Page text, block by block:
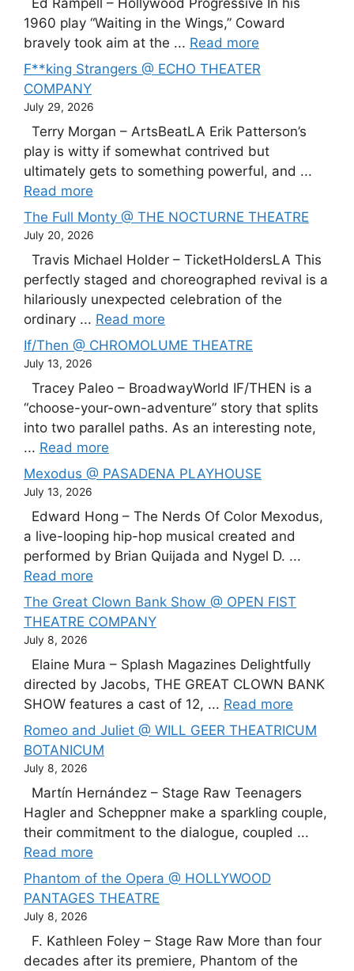
1960 play “Waiting in the Wings,” Coward
bravely took aim at the ... Read more
F**king Strangers @ ECHO THEATER
COMPANY
July 29, 2026
Terry Morgan – ArtsBeatLA Erik Patterson’s
play is witty if somewhat contrived but
ultimately gets to something powerful, and ...
Read more
The Full Monty @ THE NOCTURNE THEATRE
July 20, 2026
Travis Michael Holder – TicketHoldersLA This
perfectly staged and choreographed revival is a
hilariously unexpected celebration of the
ordinary ... Read more
If/Then @ CHROMOLUME THEATRE
July 13, 2026
Tracey Paleo – BroadwayWorld IF/THEN is a
“choose-your-own-adventure” story that splits
into two parallel paths. As an interesting note,
... Read more
Mexodus @ PASADENA PLAYHOUSE
July 13, 2026
Edward Hong – The Nerds Of Color Mexodus,
a live-looping hip-hop musical created and
performed by Brian Quijada and Nygel D. ...
Read more
The Great Clown Bank Show @ OPEN FIST
THEATRE COMPANY
July 8, 2026
Elaine Mura – Splash Magazines Delightfully
directed by Jacobs, THE GREAT CLOWN BANK
SHOW features a cast of 12, ... Read more
Romeo and Juliet @ WILL GEER THEATRICUM
BOTANICUM
July 8, 2026
Martín Hernández – Stage Raw Teenagers
Hagler and Scheppner make a sparkling couple,
their commitment to the dialogue, coupled ...
Read more
Phantom of the Opera @ HOLLYWOOD
PANTAGES THEATRE
July 8, 2026
F. Kathleen Foley – Stage Raw More than four
decades after its premiere, Phantom of the